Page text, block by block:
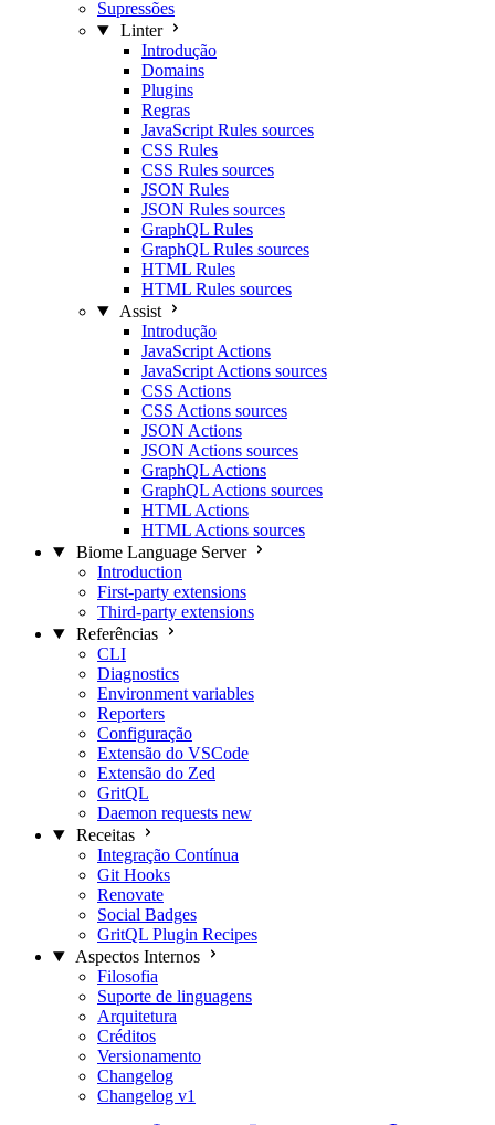
Supressões
Linter
Introdução
Domains
Plugins
Regras
JavaScript Rules sources
CSS Rules
CSS Rules sources
JSON Rules
JSON Rules sources
GraphQL Rules
GraphQL Rules sources
HTML Rules
HTML Rules sources
Assist
Introdução
JavaScript Actions
JavaScript Actions sources
CSS Actions
CSS Actions sources
JSON Actions
JSON Actions sources
GraphQL Actions
GraphQL Actions sources
HTML Actions
HTML Actions sources
Biome Language Server
Introduction
First-party extensions
Third-party extensions
Referências
CLI
Diagnostics
Environment variables
Reporters
Configuração
Extensão do VSCode
Extensão do Zed
GritQL
Daemon requests new
Receitas
Integração Contínua
Git Hooks
Renovate
Social Badges
GritQL Plugin Recipes
Aspectos Internos
Filosofia
Suporte de linguagens
Arquitetura
Créditos
Versionamento
Changelog
Changelog v1